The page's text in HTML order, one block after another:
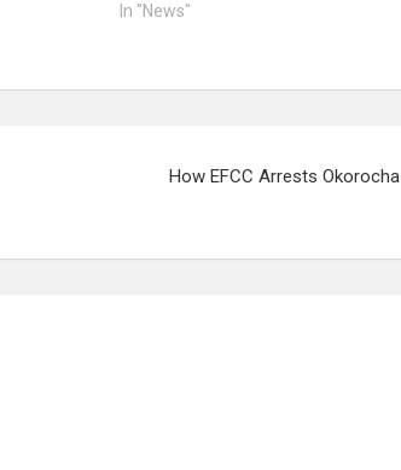
In "News"
How EFCC Arrests Okorocha